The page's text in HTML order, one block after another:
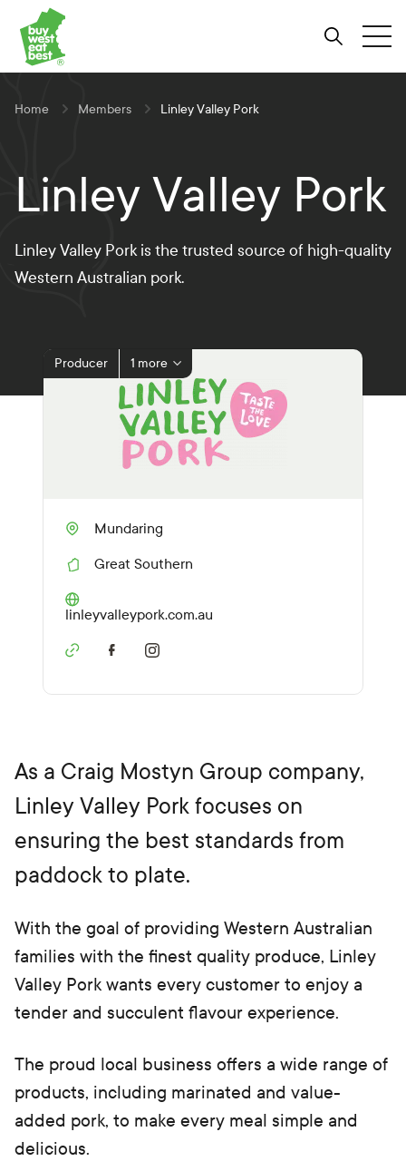
Skip
to
Content
Skip
to
Navigation
Skip
to
Site-
search
Link to Buy West Eat Best Homepage
Home Members Linley Valley Pork
Linley Valley Pork
Linley Valley Pork is the trusted source of high-quality
Western Australian pork.
As a Craig Mostyn Group company,
Linley Valley Pork focuses on
ensuring the best standards from
paddock to plate.
With the goal of providing Western Australian
families with the finest quality produce, Linley
Valley Pork wants every customer to enjoy a
tender and succulent flavour experience.
The proud local business offers a wide range of
products, including marinated and value-
added pork, to make every meal simple and
delicious.
Mundaring
R
g
i
n
Great Southern
linleyvalleypork.com.au
i
e
w
a
Producer 1 more